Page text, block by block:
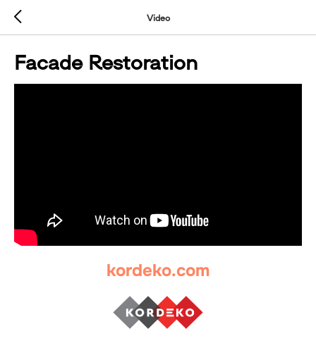
Video
Facade Restoration
kordeko.com